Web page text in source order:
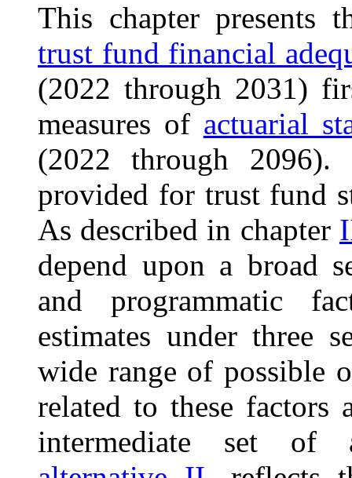
This chapter presents
trust fund financial
(2022 through 2031)
measures of actuarial
(2022 through 2096).
provided for trust fund
As described in chapter
depend upon a broad
and programmatic
estimates under three
wide range of possible
related to these factors
intermediate set of